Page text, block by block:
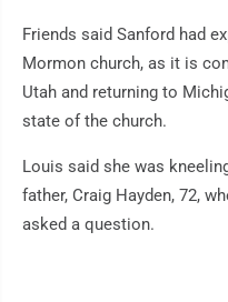
Friends said Sanford had
Mormon church, as it is
Utah and returning to
state of the church.
Louis said she was
father, Craig Hayden, 72,
asked a question.